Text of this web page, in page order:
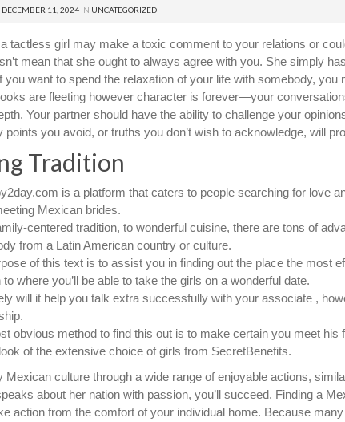
DECEMBER 11, 2024 IN UNCATEGORIZED
tactless girl may make a toxic comment to your relations or
mean that she ought to always agree with you. She simply
you want to spend the relaxation of your life with somebody,
are fleeting however character is forever—your
Your partner should have the ability to challenge your
points you avoid, or truths you don’t wish to acknowledge, will
Tradition
is a platform that caters to people searching for love
Mexican brides.
centered tradition, to wonderful cuisine, there are tons of
from a Latin American country or culture.
of this text is to assist you in finding out the place the most
to where you’ll be able to take the girls on a wonderful date.
will it help you talk extra successfully with your associate ,
obvious method to find this out is to make certain you meet his
of the extensive choice of girls from SecretBenefits.
Mexican culture through a wide range of enjoyable actions,
about her nation with passion, you’ll succeed. Finding a
action from the comfort of your individual home. Because